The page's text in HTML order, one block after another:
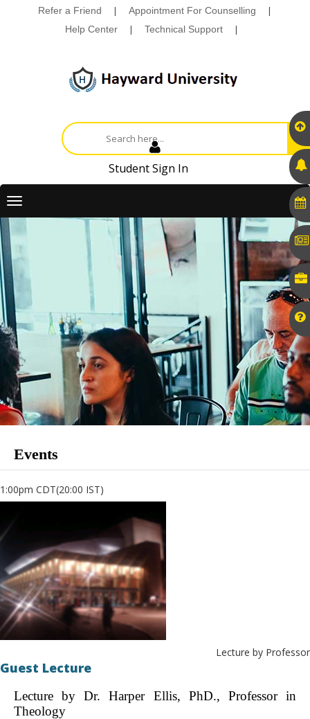
Refer a Friend | Appointment For Counselling |
Help Center | Technical Support |
Student Sign In
Toggle
Events
1:00pm CDT(20:00 IST)
Lecture by Professor
Guest Lecture
Lecture by Dr. Harper Ellis, PhD., Professor in
Theology